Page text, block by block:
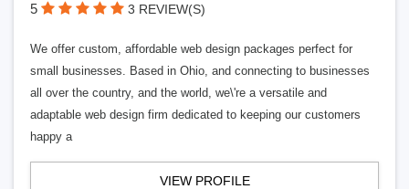
5 3 REVIEW(S)
We offer custom, affordable web design packages perfect for
small businesses. Based in Ohio, and connecting to businesses
all over the country, and the world, we\'re a versatile and
adaptable web design firm dedicated to keeping our customers
happy a
VIEW PROFILE